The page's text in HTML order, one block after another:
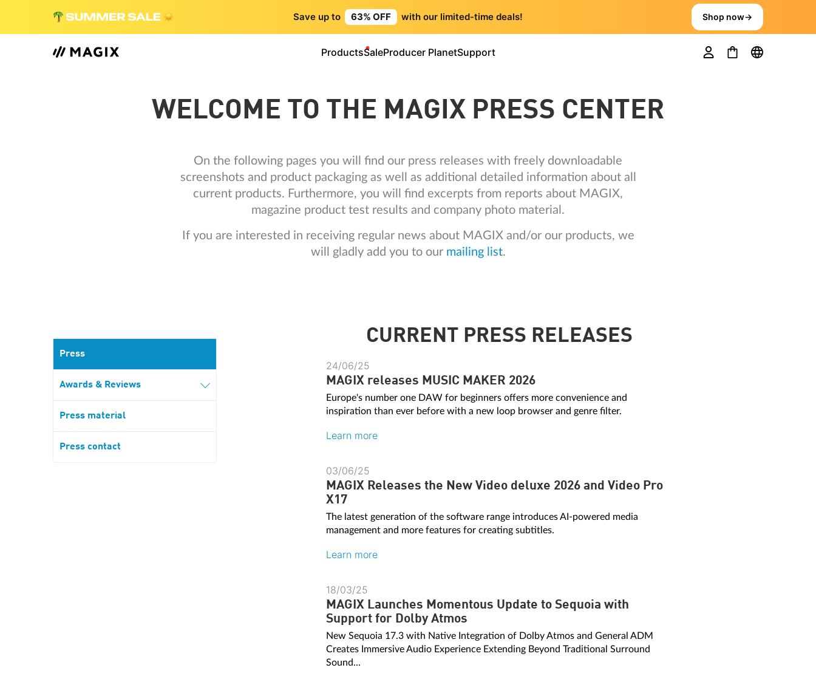
Save up to 63% OFF with our limited-time deals! Shop now→
ProductsSaleProducer PlanetSupport
WELCOME TO THE MAGIX PRESS CENTER
On the following pages you will find our press releases with freely downloadable
screenshots and product packaging as well as additional detailed information about all
current products. Furthermore, you will find excerpts from reports about MAGIX,
magazine product test results and company photo material.
If you are interested in receiving regular news about MAGIX and/or our products, we
will gladly add you to our mailing list.
Press
Awards & Reviews
Press material
Press contact
CURRENT PRESS RELEASES
24/06/25
MAGIX releases MUSIC MAKER 2026
Europe's number one DAW for beginners offers more convenience and
inspiration than ever before with a new loop browser and genre filter.
Learn more
03/06/25
MAGIX Releases the New Video deluxe 2026 and Video Pro
X17
The latest generation of the software range introduces AI-powered media
management and more features for creating subtitles.
Learn more
18/03/25
MAGIX Launches Momentous Update to Sequoia with
Support for Dolby Atmos
New Sequoia 17.3 with Native Integration of Dolby Atmos and General ADM
Creates Immersive Audio Experience Extending Beyond Traditional Surround
Sound...